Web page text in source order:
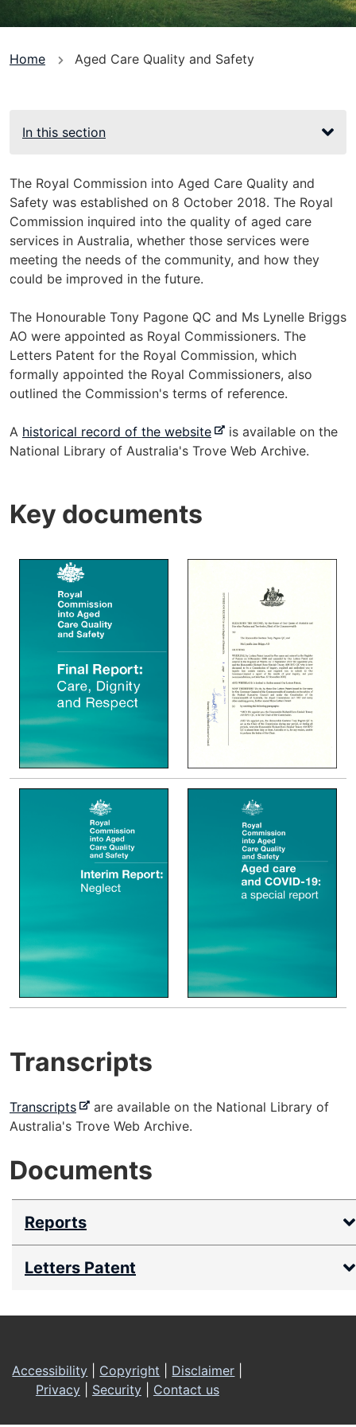
You
here
Home Aged Care Quality and Safety
In this section
The Royal Commission into Aged Care Quality and
Safety was established on 8 October 2018. The Royal
Commission inquired into the quality of aged care
services in Australia, whether those services were
meeting the needs of the community, and how they
could be improved in the future.
The Honourable Tony Pagone QC and Ms Lynelle Briggs
AO were appointed as Royal Commissioners. The
Letters Patent for the Royal Commission, which
formally appointed the Royal Commissioners, also
outlined the Commission's terms of reference.
A historical record of the website-
e
a
is available on the
National Library of Australia's Trove Web Archive.
Key documents
Transcripts
Transcripts-
e
t
e
r
n
s
t
are available on the National Library of
Australia's Trove Web Archive.
Documents
Reports
Letters Patent
Accessibility Copyright Disclaimer
Privacy| Security| Contact us